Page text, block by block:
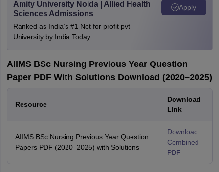
Amity University Noida | Allied Health
Sciences Admissions
Ranked as India’s #1 Not for profit pvt.
University by India Today
Apply
AIIMS BSc Nursing Previous Year Question
Paper PDF With Solutions Download (2020–2025)
Resource
Download
Link
AIIMS BSc Nursing Previous Year Question
Papers PDF (2020–2025) with Solutions
Download
Combined
PDF